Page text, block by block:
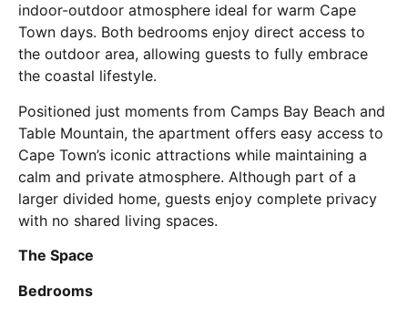
indoor-outdoor atmosphere ideal for warm Cape
Town days. Both bedrooms enjoy direct access to
the outdoor area, allowing guests to fully embrace
the coastal lifestyle.
Positioned just moments from Camps Bay Beach and
Table Mountain, the apartment offers easy access to
Cape Town’s iconic attractions while maintaining a
calm and private atmosphere. Although part of a
larger divided home, guests enjoy complete privacy
with no shared living spaces.
The Space
Bedrooms